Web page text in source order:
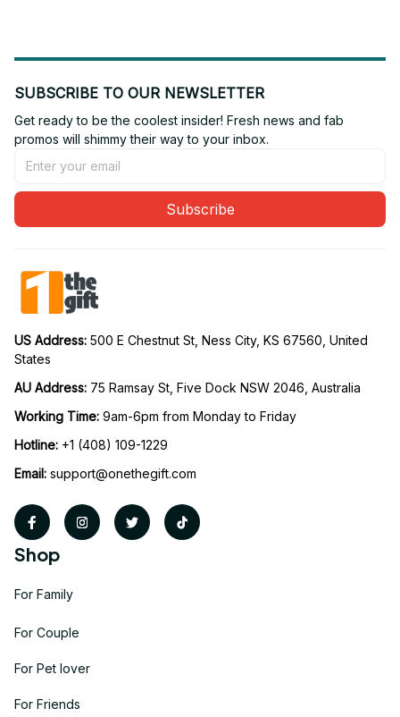
SUBSCRIBE TO OUR NEWSLETTER
Get ready to be the coolest insider! Fresh news and fab
promos will shimmy their way to your inbox.
Subscribe
US Address: 500 E Chestnut St, Ness City, KS 67560, United
States
AU Address: 75 Ramsay St, Five Dock NSW 2046, Australia
Working Time: 9am-6pm from Monday to Friday
Hotline: +1 (408) 109-1229
Email: support@onethegift.com
Shop
For Family
For Couple
For Pet lover
For Friends